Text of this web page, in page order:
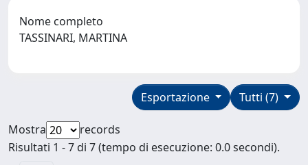
Nome completo
TASSINARI, MARTINA
Tutti (7)
Esportazione
Mostra
records
Risultati 1 - 7 di 7 (tempo di esecuzione: 0.0 secondi).